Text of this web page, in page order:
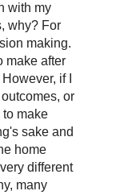
with my
why? For
making.
make after
if I
or
make
sake and
home
different
many